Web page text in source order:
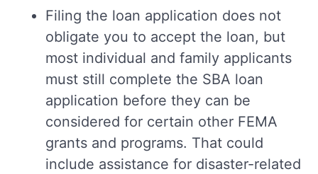
Filing the loan application does not
obligate you to accept the loan, but
most individual and family applicants
must still complete the SBA loan
application before they can be
considered for certain other FEMA
grants and programs. That could
include assistance for disaster-related